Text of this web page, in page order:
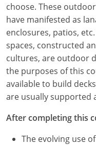
Maine
Maryland
Massachusetts
Michigan
choose. These
have manifested as
enclosures, patios,
spaces, constructed
cultures, are outdoor
the purposes of this
available to build
are usually supported
After completing this
The evolving use